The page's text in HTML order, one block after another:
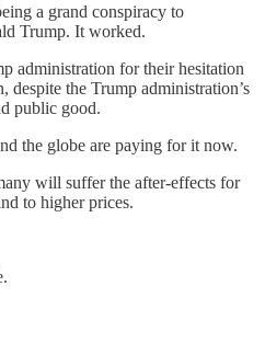
a grand conspiracy to
Trump. It worked.
administration for their hesitation
despite the Trump administration’s
public good.
the globe are paying for it now.
will suffer the after-effects for
to higher prices.